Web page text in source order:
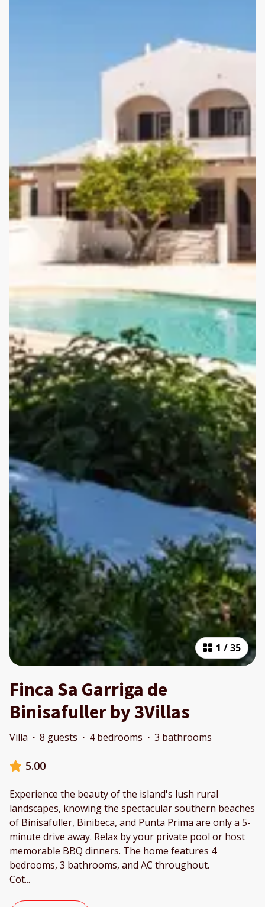
1 /35
Finca Sa Garriga de
Binisafuller by 3Villas
Villa · 8 guests · 4 bedrooms · 3 bathrooms
5.00
Experience the beauty of the island's lush rural
landscapes, knowing the spectacular southern beaches
of Binisafuller, Binibeca, and Punta Prima are only a 5-
minute drive away. Relax by your private pool or host
memorable BBQ dinners. The home features 4
bedrooms, 3 bathrooms, and AC throughout.
Cot...